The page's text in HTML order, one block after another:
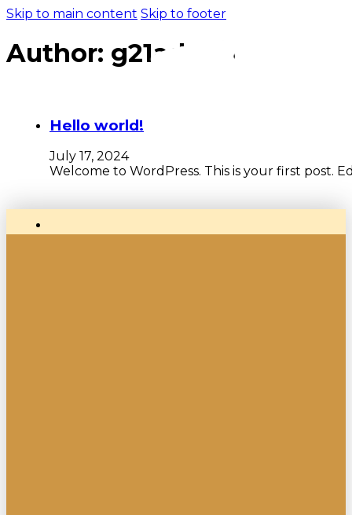
Skip to main content Skip to footer
Author: g21admin
Hello world!
July 17, 2024
Welcome to WordPress. This is your first post.